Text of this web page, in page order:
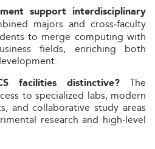
support interdisciplinary
majors and cross‑faculty
to merge computing with
fields, enriching both
facilities distinctive? The
to specialized labs, modern
and collaborative study areas
research and high‑level